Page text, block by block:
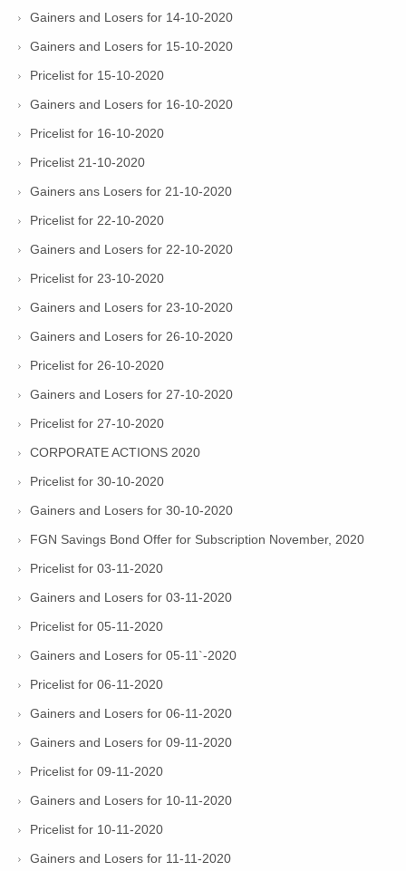
Gainers and Losers for 14-10-2020
Gainers and Losers for 15-10-2020
Pricelist for 15-10-2020
Gainers and Losers for 16-10-2020
Pricelist for 16-10-2020
Pricelist 21-10-2020
Gainers ans Losers for 21-10-2020
Pricelist for 22-10-2020
Gainers and Losers for 22-10-2020
Pricelist for 23-10-2020
Gainers and Losers for 23-10-2020
Gainers and Losers for 26-10-2020
Pricelist for 26-10-2020
Gainers and Losers for 27-10-2020
Pricelist for 27-10-2020
CORPORATE ACTIONS 2020
Pricelist for 30-10-2020
Gainers and Losers for 30-10-2020
FGN Savings Bond Offer for Subscription November, 2020
Pricelist for 03-11-2020
Gainers and Losers for 03-11-2020
Pricelist for 05-11-2020
Gainers and Losers for 05-11`-2020
Pricelist for 06-11-2020
Gainers and Losers for 06-11-2020
Gainers and Losers for 09-11-2020
Pricelist for 09-11-2020
Gainers and Losers for 10-11-2020
Pricelist for 10-11-2020
Gainers and Losers for 11-11-2020